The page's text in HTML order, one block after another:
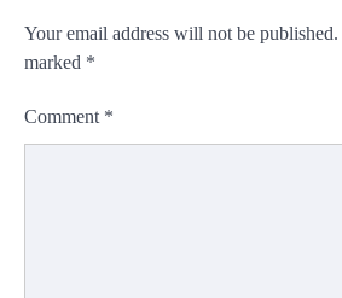
Your email address will not be published.
marked *
Comment *